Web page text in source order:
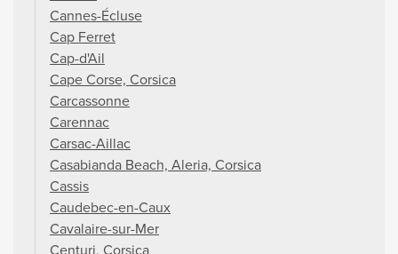
Cannes-Écluse
Cap Ferret
Cap-d'Ail
Cape Corse, Corsica
Carcassonne
Carennac
Carsac-Aillac
Casabianda Beach, Aleria, Corsica
Cassis
Caudebec-en-Caux
Cavalaire-sur-Mer